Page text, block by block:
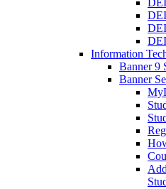
Information
Banner 9
Banner